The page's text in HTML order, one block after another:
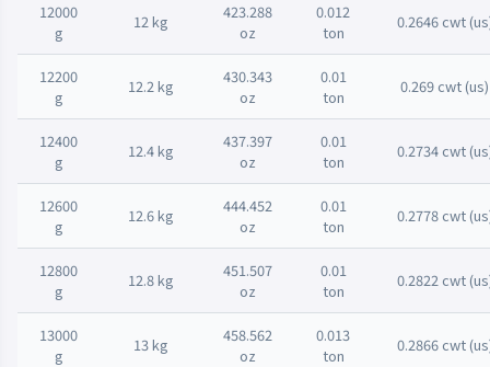
12000
g
12 kg
423.288
oz
0.012
ton
0.2646 cwt
12200
g
12.2 kg
430.343
oz
0.01
ton
0.269 cwt (us)
12400
g
12.4 kg
437.397
oz
0.01
ton
0.2734 cwt
12600
g
12.6 kg
444.452
oz
0.01
ton
0.2778 cwt
12800
g
12.8 kg
451.507
oz
0.01
ton
0.2822 cwt
13000
g
13 kg
458.562
oz
0.013
ton
0.2866 cwt